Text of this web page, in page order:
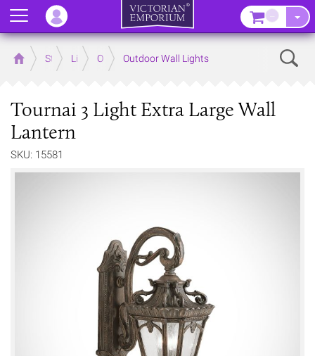
Home Store LightingOutdoor Lighting
Outdoor Wall Lights
Tournai 3 Light Extra Large Wall
Lantern
SKU: 15581
Menu